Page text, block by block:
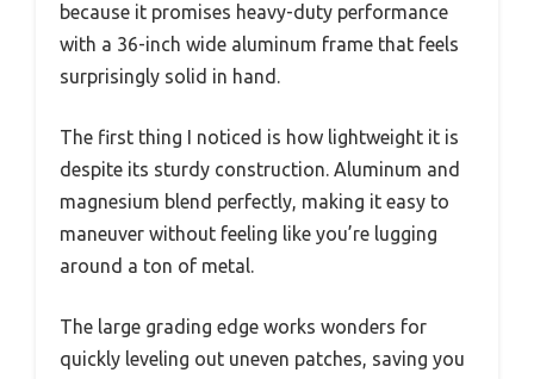
because it promises heavy-duty performance
with a 36-inch wide aluminum frame that feels
surprisingly solid in hand.
The first thing I noticed is how lightweight it is
despite its sturdy construction. Aluminum and
magnesium blend perfectly, making it easy to
maneuver without feeling like you’re lugging
around a ton of metal.
The large grading edge works wonders for
quickly leveling out uneven patches, saving you